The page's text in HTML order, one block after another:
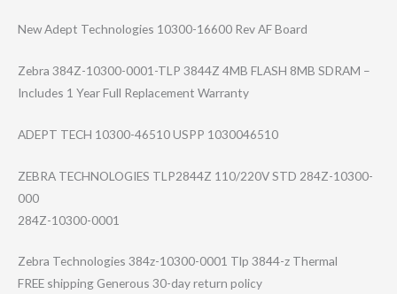
New Adept Technologies 10300-16600 Rev AF Board
Zebra 384Z-10300-0001​-TLP 3844Z 4MB FLASH 8MB SDRAM –
Includes 1 Year Full Replacement Warranty
ADEPT TECH 10300-46510 USPP 1030046510
ZEBRA TECHNOLOGIES TLP2844Z 110/220V STD 284Z-10300-
000
284Z-10300-000​1
Zebra Technologies 384z-10300-0001 Tlp 3844-z Thermal
FREE shipping Generous 30-day return policy